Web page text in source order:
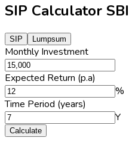
SIP Calculator SBI
SIP Lumpsum
Monthly Investment
Expected Return (p.a)
%
Time Period (years)
Y
Calculate